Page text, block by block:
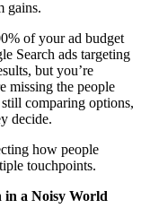
gains.
of your ad budget
Search ads targeting
but you’re
missing the people
comparing options,
decide.
how people
touchpoints.
in a Noisy World